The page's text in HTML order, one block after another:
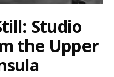
Studio
the Upper